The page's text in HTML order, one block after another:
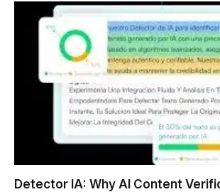
Detector IA: Why AI Content